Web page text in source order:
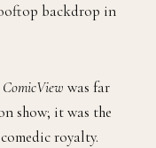
backdrop in
ComicView was far
show; it was the
royalty.